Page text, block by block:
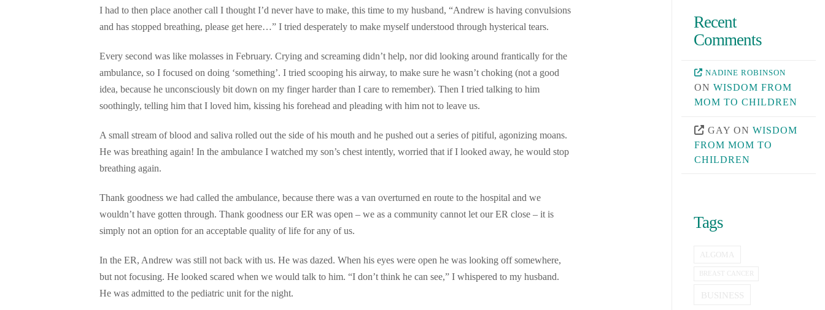
I had to then place another call I thought I’d never have to make, this time to my husband, “Andrew is having convulsions
and has stopped breathing, please get here…” I tried desperately to make myself understood through hysterical tears.
Every second was like molasses in February. Crying and screaming didn’t help, nor did looking around frantically for the
ambulance, so I focused on doing ‘something’. I tried scooping his airway, to make sure he wasn’t choking (not a good
idea, because he unconsciously bit down on my finger harder than I care to remember). Then I tried talking to him
soothingly, telling him that I loved him, kissing his forehead and pleading with him not to leave us.
A small stream of blood and saliva rolled out the side of his mouth and he pushed out a series of pitiful, agonizing moans.
He was breathing again! In the ambulance I watched my son’s chest intently, worried that if I looked away, he would stop
breathing again.
Thank goodness we had called the ambulance, because there was a van overturned en route to the hospital and we
wouldn’t have gotten through. Thank goodness our ER was open – we as a community cannot let our ER close – it is
simply not an option for an acceptable quality of life for any of us.
In the ER, Andrew was still not back with us. He was dazed. When his eyes were open he was looking off somewhere,
but not focusing. He looked scared when we would talk to him. “I don’t think he can see,” I whispered to my husband.
He was admitted to the pediatric unit for the night.
Recent
Comments
NADINE ROBINSON
ON WISDOM FROM
MOM TO CHILDREN
GAY ON WISDOM
FROM MOM TO
CHILDREN
Tags
ALGOMA
BREAST CANCER
BUSINESS